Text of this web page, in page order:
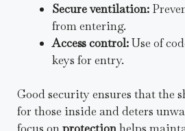
Secure ventilation:
from entering.
Access control:Use of
keys for entry.
Good security ensures that the
for those inside and deters